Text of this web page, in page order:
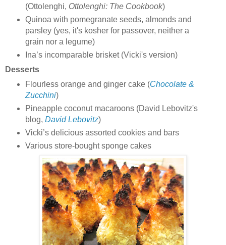
(Ottolenghi, Ottolenghi: The Cookbook)
Quinoa with pomegranate seeds, almonds and
parsley (yes, it's kosher for passover, neither a
grain nor a legume)
Ina’s incomparable brisket (Vicki's version)
Desserts
Flourless orange and ginger cake (Chocolate &
Zucchini)
Pineapple coconut macaroons (David Lebovitz's
blog, David Lebovitz)
Vicki’s delicious assorted cookies and bars
Various store-bought sponge cakes